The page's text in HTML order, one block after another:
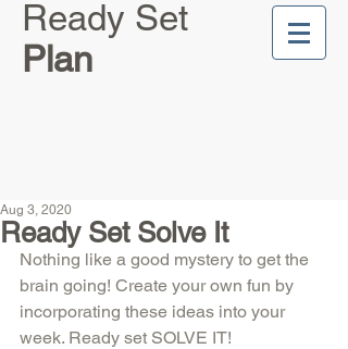
Ready Set
Plan
Ready Set Solve It
Aug 3, 2020
Nothing like a good mystery to get the
brain going! Create your own fun by
incorporating these ideas into your
week. Ready set SOLVE IT!